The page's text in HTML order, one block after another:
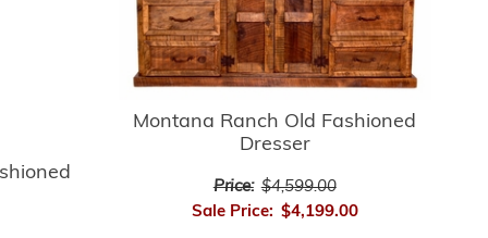
Montana Ranch Old Fashioned
Dresser
Price: $4,599.00
Sale Price: $4,199.00